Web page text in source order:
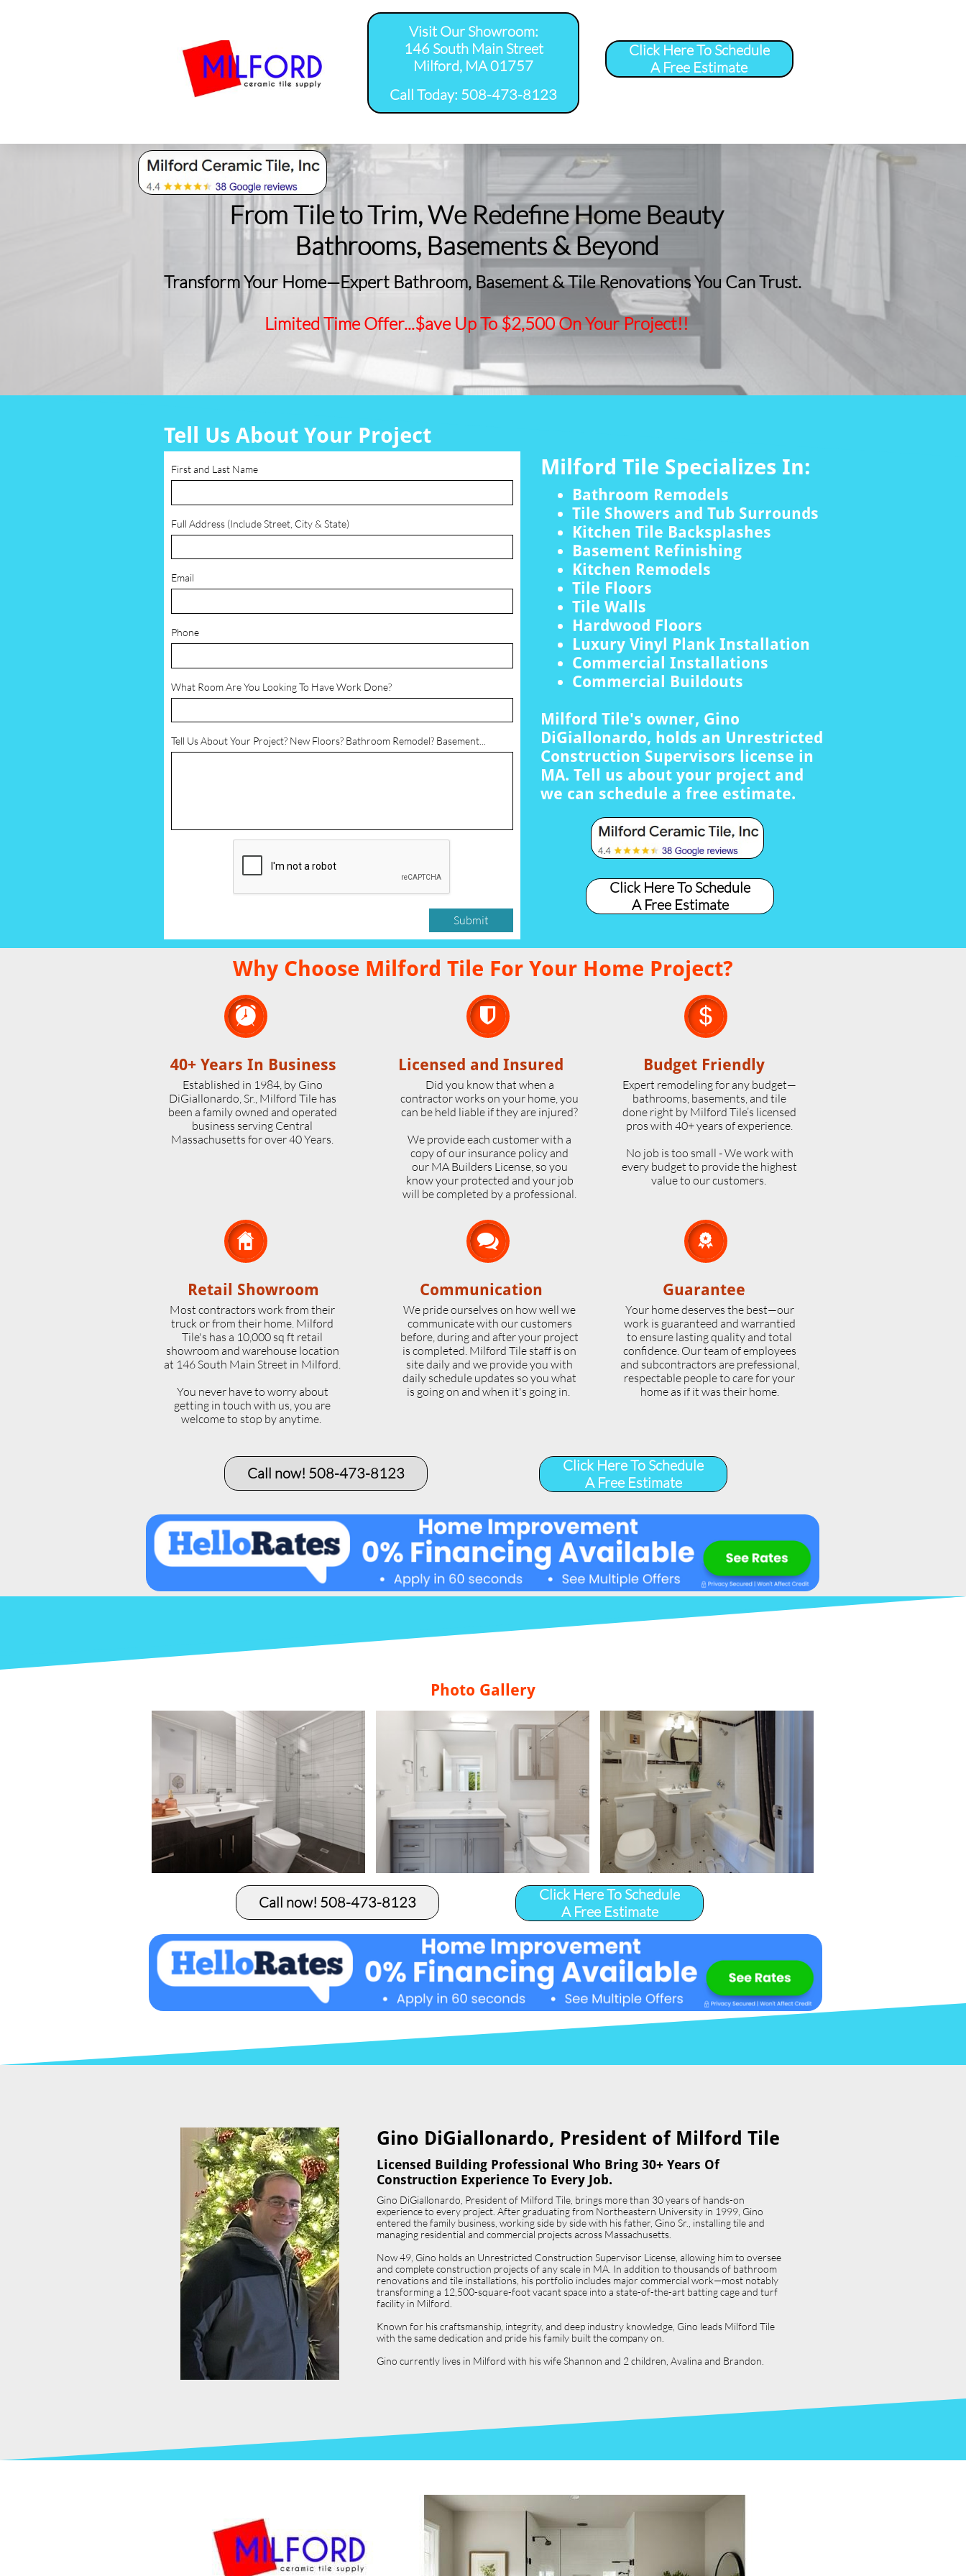
Click Here To Schedule
A Free Estimate
Visit Our Showroom:
146 South Main Street
Milford, MA 01757
​Call Today: 508-473-8123
From Tile to Trim, We Redefine Home Beauty
​Bathrooms, Basements & Beyond
Transform Your Home—Expert Bathroom, Basement & Tile Renovations You Can Trust.
Limited Time Offer...$ave Up To $2,500 On Your Project!!
Milford Tile Specializes In:
First and Last Name
Full Address (Include Street, City & State)
Email
Phone
What Room Are You Looking To Have Work Done?
Tell Us About Your Project? New Floors? Bathroom Remodel? Basement...
Submit
Tell Us About Your Project
Bathroom Remodels
Tile Showers and Tub Surrounds
Kitchen Tile Backsplashes
Basement Refinishing
Kitchen Remodels
Tile Floors
Tile Walls
Hardwood Floors
Luxury Vinyl Plank Installation
Commercial Installations
Commercial Buildouts
Milford Tile's owner, Gino
DiGiallonardo, holds an Unrestricted
Construction Supervisors license in
MA. Tell us about your project and
we can schedule a free estimate.
Click Here To Schedule
A Free Estimate

40+ Years In Business
Established in 1984, by Gino
DiGiallonardo, Sr., Milford Tile has
been a family owned and operated
business serving Central
Massachusetts for over 40 Years.
Did you know that when a
contractor works on your home, you
can be held liable if they are injured?
We provide each customer with a
copy of our insurance policy and
our MA Builders License, so you
know your protected and your job
will be completed by a professional.
Expert remodeling for any budget—
bathrooms, basements, and tile
done right by Milford Tile’s licensed
pros with 40+ years of experience.
No job is too small - We work with
every budget to provide the highest
value to our customers.
Why Choose Milford Tile For Your Home Project?
Licensed and Insured Budget Friendly



Retail Showroom
Most contractors work from their
truck or from their home. Milford
Tile's has a 10,000 sq ft retail
showroom and warehouse location
at 146 South Main Street in Milford.
​You never have to worry about
getting in touch with us, you are
welcome to stop by anytime.
We pride ourselves on how well we
communicate with our customers
before, during and after your project
is completed. Milford Tile staff is on
site daily and we provide you with
daily schedule updates so you what
is going on and when it's going in.
Your home deserves the best—our
work is guaranteed and warrantied
to ensure lasting quality and total
confidence. Our team of employees
and subcontractors are prefessional,
respectable people to care for your
home as if it was their home.
Communication Guarantee


Call now! 508-473-8123​
Click Here To Schedule
A Free Estimate
Click Here To Schedule
A Free Estimate
Photo Gallery
Call now! 508-473-8123​
Gino DiGiallonardo, President of Milford Tile, brings more than 30 years of hands-on
experience to every project. After graduating from Northeastern University in 1999, Gino
entered the family business, working side by side with his father, Gino Sr., installing tile and
managing residential and commercial projects across Massachusetts.
Now 49, Gino holds an Unrestricted Construction Supervisor License, allowing him to oversee
and complete construction projects of any scale in MA. In addition to thousands of bathroom
renovations and tile installations, his portfolio includes major commercial work—most notably
transforming a 12,500-square-foot vacant space into a state-of-the-art batting cage and turf
facility in Milford.
Known for his craftsmanship, integrity, and deep industry knowledge, Gino leads Milford Tile
with the same dedication and pride his family built the company on.
Gino currently lives in Milford with his wife Shannon and 2 children, Avalina and Brandon.
Licensed Building Professional Who Bring 30+ Years Of
Construction Experience To Every Job.
Gino DiGiallonardo, President of Milford Tile​